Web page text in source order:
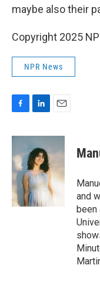
maybe also their
Copyright 2025
NPR News
c
b
o
o
k
n
k
e
d
I
n
a
and
been